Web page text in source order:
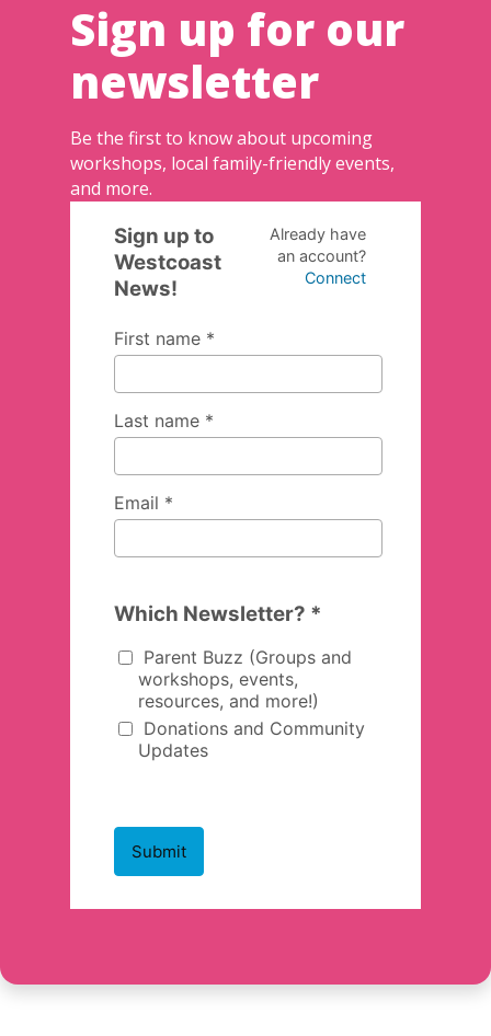
Sign up for our
newsletter
Be the first to know about upcoming
workshops, local family-friendly events,
and more.